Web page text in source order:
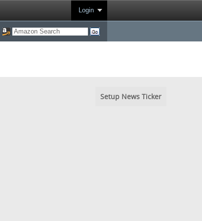
Login
Setup News Ticker